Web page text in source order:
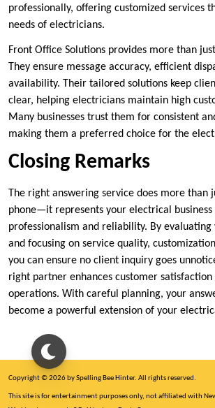
professionally, offering customized services
needs of electricians.
Front Office Solutions provides more than
They ensure message accuracy, efficient
availability. Their tailored solutions keep
clear, helping electricians maintain high
Many businesses trust them for consistent
making them a preferred choice for the
Closing Remarks
The right answering service does more than
phone—it represents your electrical
professionalism and reliability. By evaluating
and focusing on service quality,
you can ensure no client inquiry goes
right partner enhances customer
operations. With careful planning, your
become a powerful extension of your
Copyright © 2026 by Spelling Bee Hinter. All rights reserved.
This site is for entertainment purposes only, not affiliated with